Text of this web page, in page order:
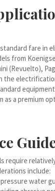
fare in
from
(Revuelto),
the
as a premium
require
include:
water
Монгол
ಕನ್ನಡ
ភាសាខ្ម
Basa
Հայերեն